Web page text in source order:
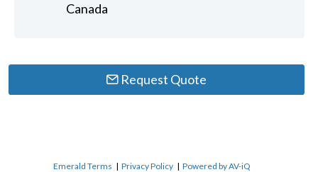
Canada
Request Quote
Emerald Terms |Privacy Policy |Powered by AV-iQ